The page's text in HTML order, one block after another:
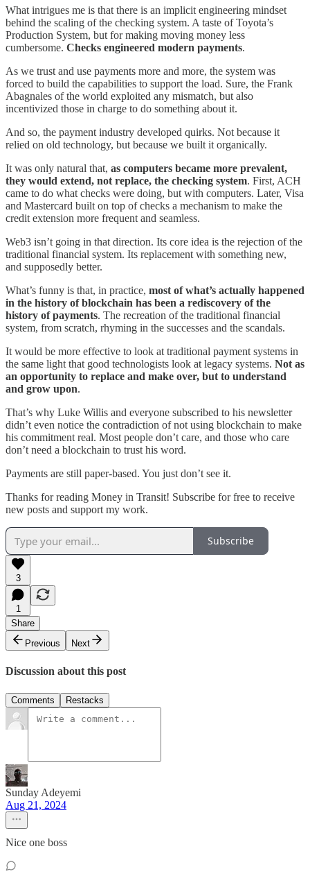
What intrigues me is that there is an implicit engineering mindset
behind the scaling of the checking system. A taste of Toyota’s
Production System, but for making moving money less
cumbersome. Checks engineered modern payments.
As we trust and use payments more and more, the system was
forced to build the capabilities to support the load. Sure, the Frank
Abagnales of the world exploited any mismatch, but also
incentivized those in charge to do something about it.
And so, the payment industry developed quirks. Not because it
relied on old technology, but because we built it organically.
It was only natural that, as computers became more prevalent,
they would extend, not replace, the checking system. First, ACH
came to do what checks were doing, but with computers. Later, Visa
and Mastercard built on top of checks a mechanism to make the
credit extension more frequent and seamless.
Web3 isn’t going in that direction. Its core idea is the rejection of the
traditional financial system. Its replacement with something new,
and supposedly better.
What’s funny is that, in practice, most of what’s actually happened
in the history of blockchain has been a rediscovery of the
history of payments. The recreation of the traditional financial
system, from scratch, rhyming in the successes and the scandals.
It would be more effective to look at traditional payment systems in
the same light that good technologists look at legacy systems. Not as
an opportunity to replace and make over, but to understand
and grow upon.
That’s why Luke Willis and everyone subscribed to his newsletter
didn’t even notice the contradiction of not using blockchain to make
his commitment real. Most people don’t care, and those who care
don’t need a blockchain to trust his word.
Payments are still paper-based. You just don’t see it.
Thanks for reading Money in Transit! Subscribe for free to receive
new posts and support my work.
Subscribe
3
1
Share
Previous
Next
Discussion about this post
Comments Restacks
Sunday Adeyemi
Aug 21, 2024
Nice one boss